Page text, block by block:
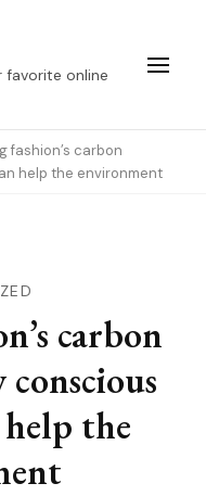
favorite online
fashion’s carbon
help the environment
carbon
the